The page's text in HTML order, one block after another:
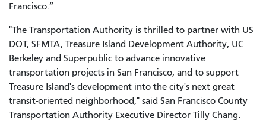
Francisco.”
"The Transportation Authority is thrilled to partner with US
DOT, SFMTA, Treasure Island Development Authority, UC
Berkeley and Superpublic to advance innovative
transportation projects in San Francisco, and to support
Treasure Island's development into the city's next great
transit-oriented neighborhood," said San Francisco County
Transportation Authority Executive Director Tilly Chang.